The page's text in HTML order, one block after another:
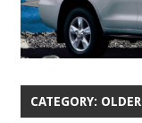
CATEGORY: